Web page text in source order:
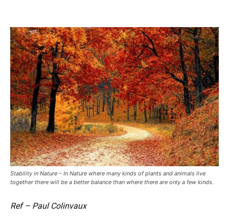
Stability in Nature – In Nature where many kinds of plants and animals live
together there will be a better balance than where there are only a few kinds.
Ref – Paul Colinvaux